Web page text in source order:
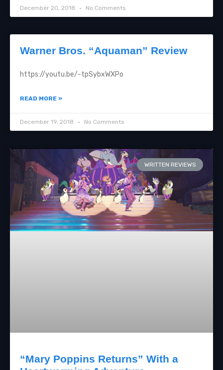
December 20, 2018 No Comments
Warner Bros. “Aquaman” Review
https://youtu.be/-tpSybxWXPo
READ MORE »
December 19, 2018 No Comments
WRITTEN REVIEWS
“Mary Poppins Returns” With a